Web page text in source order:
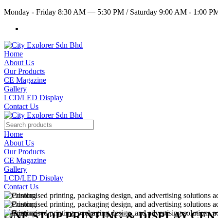
Monday - Friday 8:30 AM — 5:30 PM /Saturday 9:00 AM - 1:00
Home
About Us
Our Products
CE Magazine
Gallery
LCD/LED Display
Contact Us
Home
About Us
Our Products
CE Magazine
Gallery
LCD/LED Display
Contact Us